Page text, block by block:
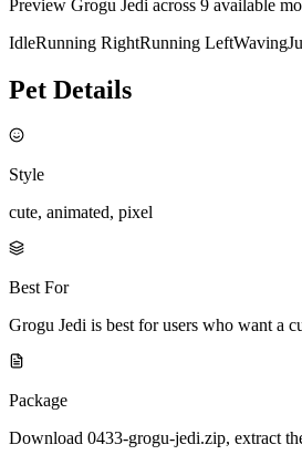
Preview Grogu Jedi across 9 available
IdleRunning RightRunning LeftWaving
Pet Details
Style
cute, animated, pixel
Best For
Grogu Jedi is best for users who want a
Package
Download 0433-grogu-jedi.zip, extract